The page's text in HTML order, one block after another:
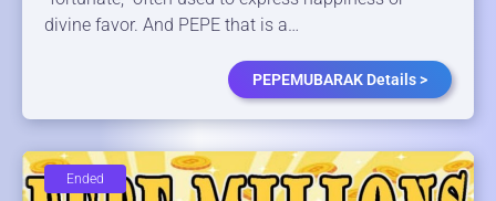
divine favor. And PEPE that is a…
PEPEMUBARAK Details >
Ended